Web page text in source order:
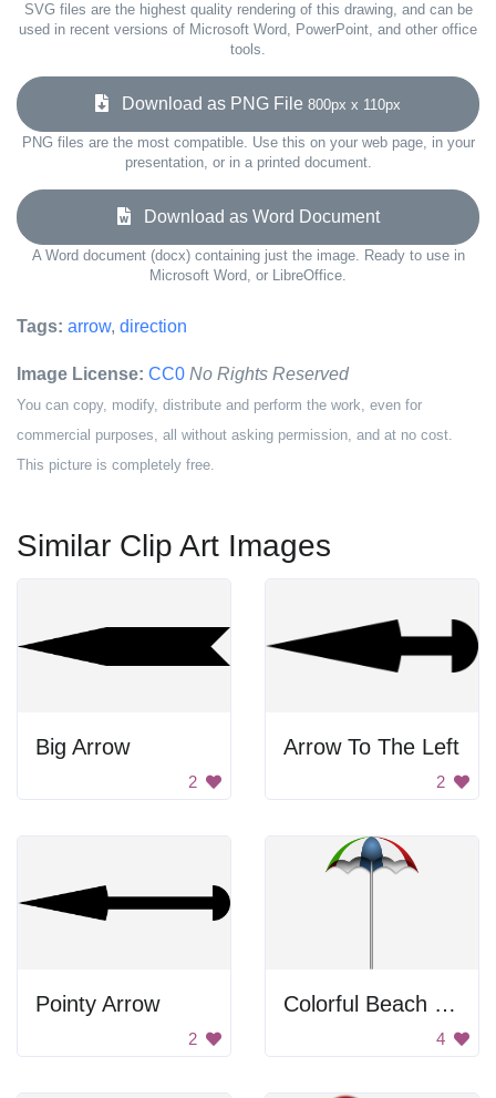
SVG files are the highest quality rendering of this drawing, and can be
used in recent versions of Microsoft Word, PowerPoint, and other office
tools.
Download as PNG File 800px x 110px
PNG files are the most compatible. Use this on your web page, in your
presentation, or in a printed document.
Download as Word Document
A Word document (docx) containing just the image. Ready to use in
Microsoft Word, or LibreOffice.
Tags: arrow, direction
Image License: CC0 No Rights Reserved
You can copy, modify, distribute and perform the work, even for
commercial purposes, all without asking permission, and at no cost.
This picture is completely free.
Similar Clip Art Images
Big Arrow
2
Arrow To The Left
2
Pointy Arrow
2
Colorful Beach Umbrella
4